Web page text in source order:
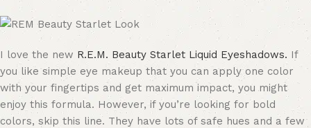
I love the new R.E.M. Beauty Starlet Liquid Eyeshadows. If
you like simple eye makeup that you can apply one color
with your fingertips and get maximum impact, you might
enjoy this formula. However, if you’re looking for bold
colors, skip this line. They have lots of safe hues and a few